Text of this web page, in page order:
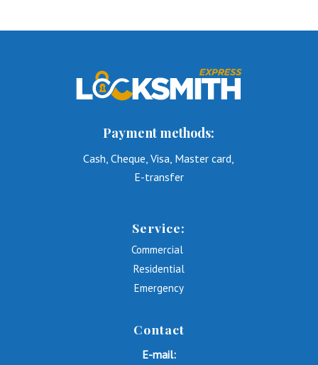
Payment methods:
Cash, Cheque, Visa, Master card,
E-transfer
Service:
Commercial
Residential
Emergency
Contact
E-mail: